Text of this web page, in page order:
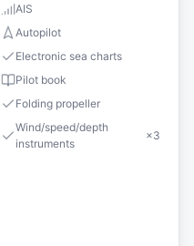
AIS
Autopilot
Electronic sea charts
Pilot book
Folding propeller
Wind/speed/depth
instruments
×3